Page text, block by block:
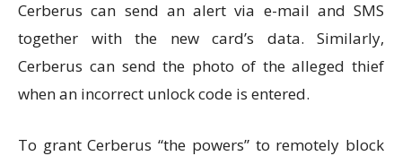
Cerberus can send an alert via e-mail and SMS
together with the new card’s data. Similarly,
Cerberus can send the photo of the alleged thief
when an incorrect unlock code is entered.
To grant Cerberus “the powers” to remotely block